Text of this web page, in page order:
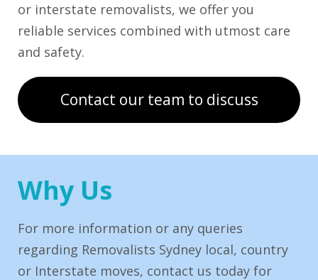
or interstate removalists, we offer you
reliable services combined with utmost care
and safety.
Contact our team to discuss
Why Us
For more information or any queries
regarding Removalists Sydney local, country
or Interstate moves, contact us today for